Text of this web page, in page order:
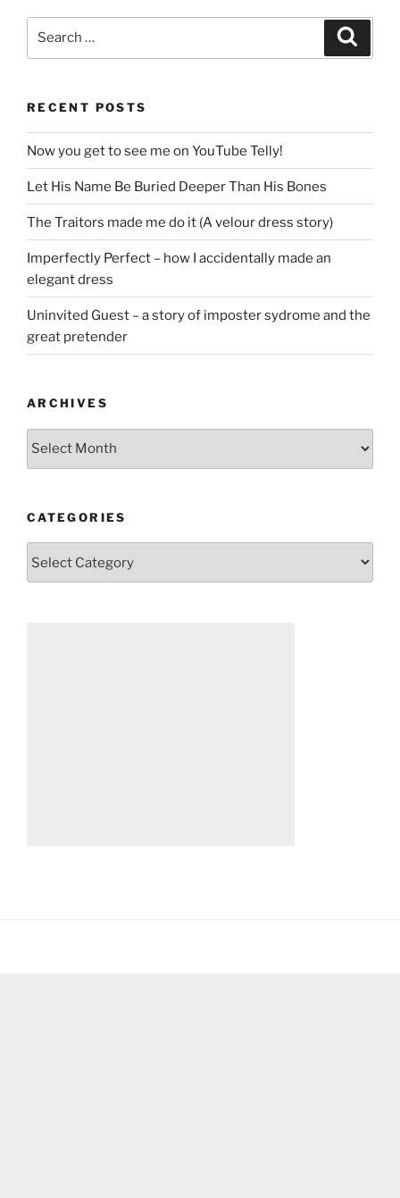
RECENT POSTS
Now you get to see me on YouTube Telly!
Let His Name Be Buried Deeper Than His Bones
The Traitors made me do it (A velour dress story)
Imperfectly Perfect – how I accidentally made an
elegant dress
Uninvited Guest – a story of imposter sydrome and the
great pretender
ARCHIVES
Archives
CATEGORIES